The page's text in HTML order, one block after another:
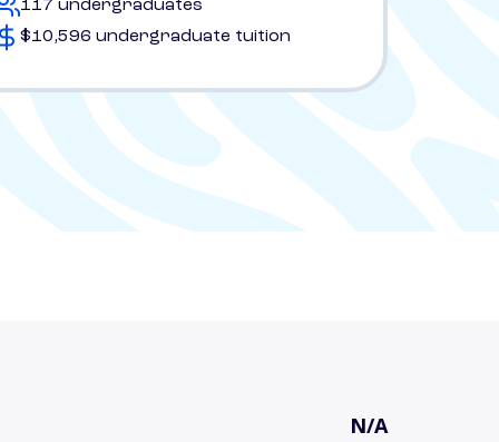
117 undergraduates
$10,596 undergraduate tuition
N/A